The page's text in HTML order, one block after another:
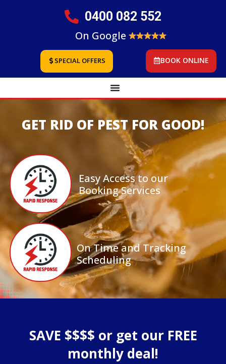
0400 082 552
On Google
SPECIAL OFFERS BOOK ONLINE
GET RID OF PEST FOR GOOD!
Easy Access to our
Booking Services
On Time and Tracking
Scheduling
SAVE $$$$ or get our FREE
monthly deal!